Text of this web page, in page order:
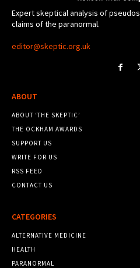
Expert skeptical analysis of
claims of the paranormal.
editor@skeptic.org.uk
ABOUT
ABOUT ‘THE SKEPTIC’
THE OCKHAM AWARDS
SUPPORT US
WRITE FOR US
RSS FEED
CONTACT US
CATEGORIES
ALTERNATIVE MEDICINE
HEALTH
PARANORMAL